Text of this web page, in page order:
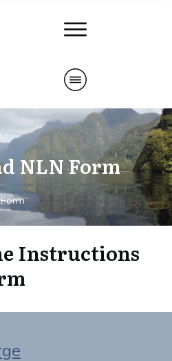
NLN Form
Instructions